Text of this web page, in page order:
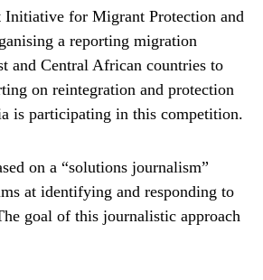
for Migrant Protection and
a reporting migration
and Central African countries to
on reintegration and protection
is participating in this competition.
on a “solutions journalism”
at identifying and responding to
goal of this journalistic approach